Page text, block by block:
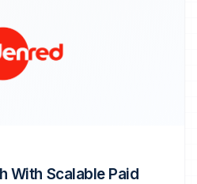
With Scalable Paid